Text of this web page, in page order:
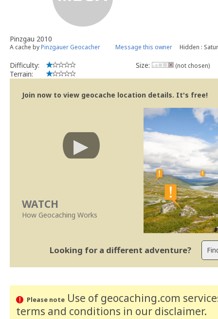
Pinzgau 2010
A cache byPinzgauer Geocacher Message this owner Hidden :
Difficulty:
Terrain:
Size: (not chosen)
Join now to view geocache location details. It's free!
WATCH
How Geocaching Works
Looking for a different adventure?
Please noteUse of geocaching.com
terms and conditions in our disclaimer.